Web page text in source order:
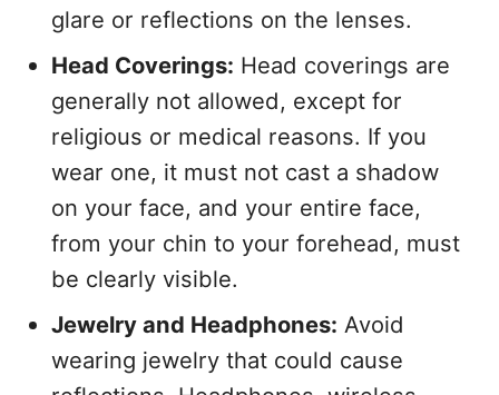
glare or reflections on the lenses.
Head Coverings: Head coverings are
generally not allowed, except for
religious or medical reasons. If you
wear one, it must not cast a shadow
on your face, and your entire face,
from your chin to your forehead, must
be clearly visible.
Jewelry and Headphones: Avoid
wearing jewelry that could cause